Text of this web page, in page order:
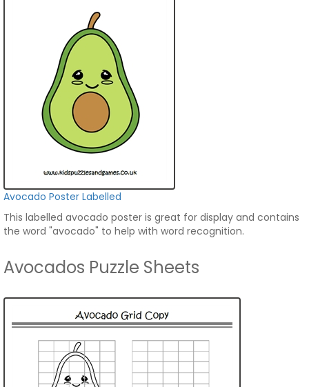
Avocado Poster Labelled
This labelled avocado poster is great for display and contains
the word "avocado" to help with word recognition.
Avocados Puzzle Sheets